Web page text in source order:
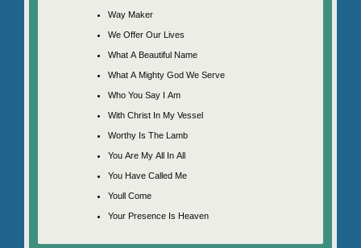
Way Maker
We Offer Our Lives
What A Beautiful Name
What A Mighty God We Serve
Who You Say I Am
With Christ In My Vessel
Worthy Is The Lamb
You Are My All In All
You Have Called Me
Youll Come
Your Presence Is Heaven